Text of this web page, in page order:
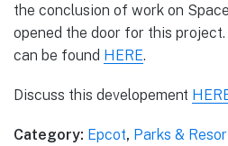
the conclusion of work on
opened the door for this
can be found HERE.
Discuss this developement
Category: Epcot, Parks &